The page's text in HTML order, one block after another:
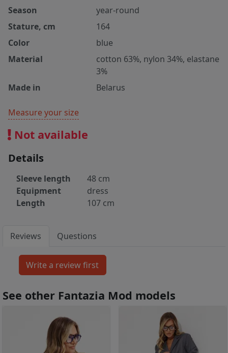
Season
year-round
Stature, cm
164
Color
blue
Material
cotton 63%, nylon 34%, elastane
3%
Made in
Belarus
Measure your size
Not available
Details
Sleeve length
48 cm
Equipment
dress
Length
107 cm
Reviews Questions
See other Fantazia Mod models